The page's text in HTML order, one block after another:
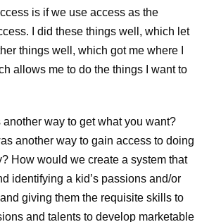
is if we use access as the
I did these things well, which let
things well, which got me where I
allows me to do the things I want to
another way to get what you want?
another way to gain access to doing
How would we create a system that
identifying a kid’s passions and/or
giving them the requisite skills to
and talents to develop marketable